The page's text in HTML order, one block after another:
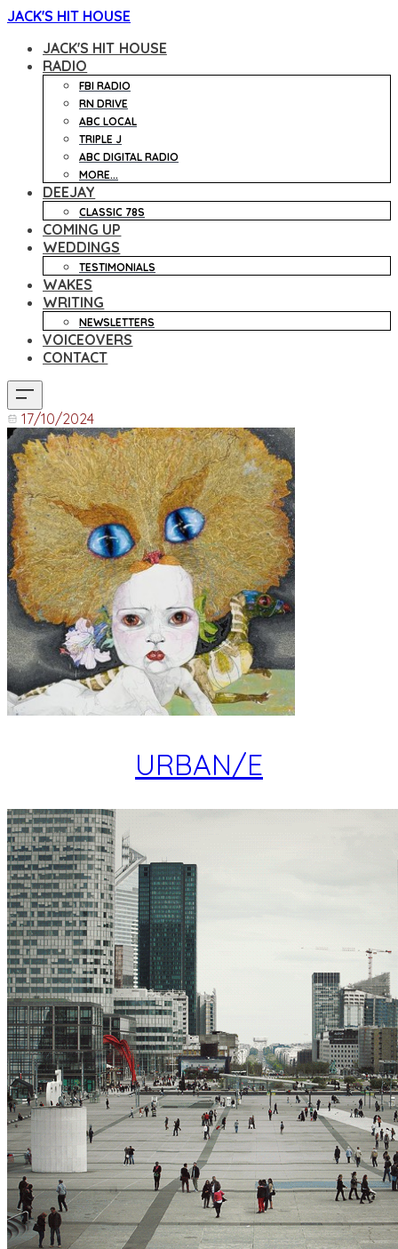
JACK'S HIT HOUSE
JACK'S HIT HOUSE
RADIO
FBI RADIO
RN DRIVE
ABC LOCAL
TRIPLE J
ABC DIGITAL RADIO
MORE...
DEEJAY
CLASSIC 78S
COMING UP
WEDDINGS
TESTIMONIALS
WAKES
WRITING
NEWSLETTERS
VOICEOVERS
CONTACT
17/10/2024
URBAN/E